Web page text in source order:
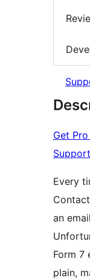
Get
Every
an
Form 7
plain,